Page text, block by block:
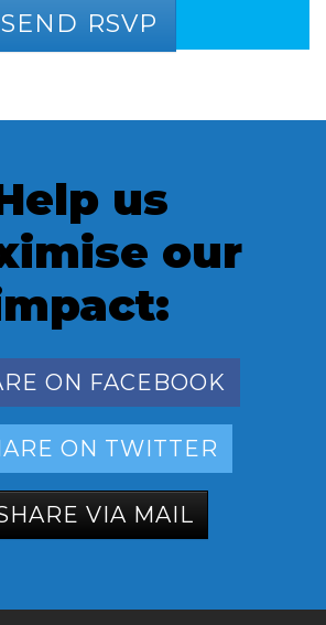
us
our
ON FACEBOOK
ON TWITTER
VIA MAIL